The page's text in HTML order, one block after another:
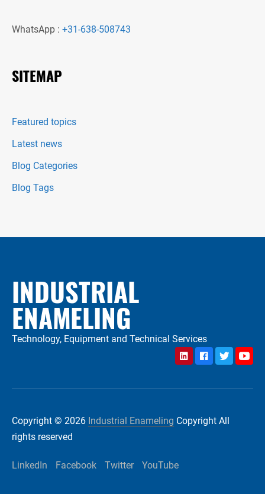
WhatsApp : +31-638-508743
SITEMAP
Featured topics
Latest news
Blog Categories
Blog Tags
INDUSTRIAL
ENAMELING
Technology, Equipment and Technical Services
LinkedInFacebookTwitter
Copyright © 2026 Industrial Enameling Copyright All
rights reserved
LinkedIn Facebook Twitter YouTube